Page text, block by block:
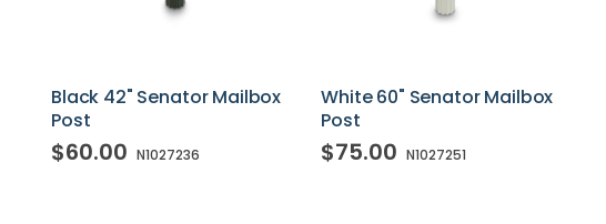
Black 42" Senator Mailbox
Post
$60.00 N1027236
White 60" Senator Mailbox
Post
$75.00 N1027251